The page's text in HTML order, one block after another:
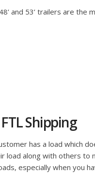
and 53’ trailers are
Shipping
has a load which
load along with others
especially when you